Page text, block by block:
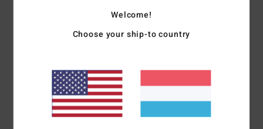
cut and colour
/5 Value for money: 4/5
I recommend this product
Welcome!
Choose your ship-to country